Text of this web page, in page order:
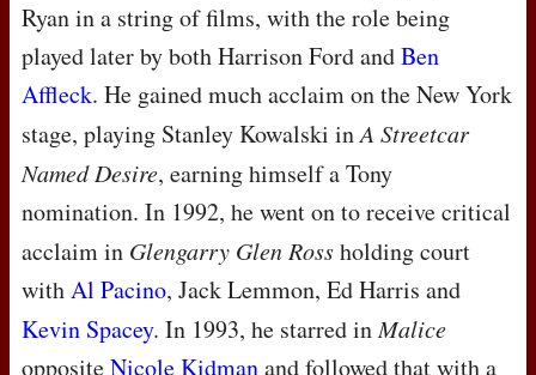
Ryan in a string of films, with the role being
played later by both Harrison Ford andBen
Affleck. He gained much acclaim on the New York
stage, playing Stanley Kowalski inA Streetcar
Named Desire, earning himself a Tony
nomination. In 1992, he went on to receive critical
acclaim in Glengarry Glen Rossholding court
withAl Pacino, Jack Lemmon, Ed Harris and
Kevin Spacey. In 1993, he starred inMalice
oppositeNicole Kidman and followed that with a